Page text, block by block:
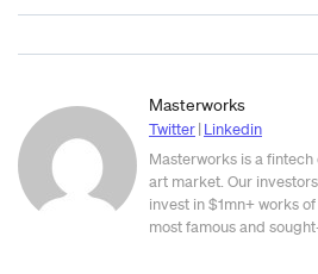
Masterworks
Twitter| Linkedin
Masterworks is a
art market. Our
invest in $1mn+ works
most famous and